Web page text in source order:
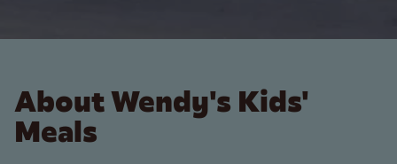
About Wendy's Kids'
Meals